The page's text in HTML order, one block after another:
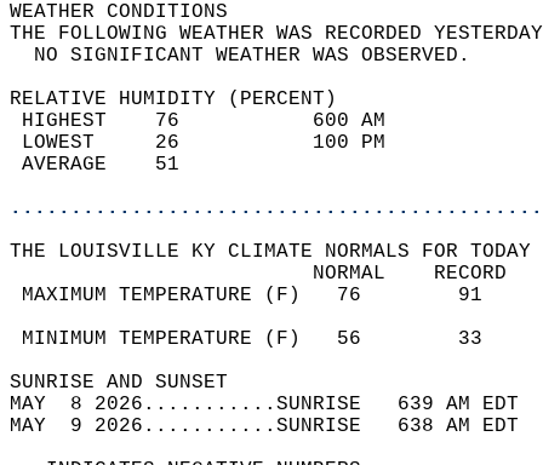
WEATHER
THE FOLLOWING WEATHER WAS
NO SIGNIFICANT
RELATIVE HUMIDITY (PERCENT)
HIGHEST    76
LOWEST     26
THE LOUISVILLE KY CLIMATE NORMALS FOR
MAXIMUM TEMPERATURE
MINIMUM TEMPERATURE
SUNRISE
MAY  8 2026...........SUNRISE   639 AM
MAY  9 2026...........SUNRISE   638 AM